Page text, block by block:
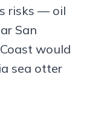
risks — oil
San
would
sea otter